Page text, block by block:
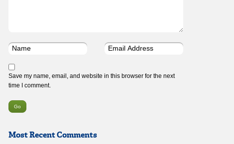
Save my name, email, and website in this browser for the next
time I comment.
Most Recent Comments